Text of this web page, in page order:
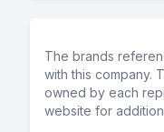
The brands
with this company.
owned by each
website for